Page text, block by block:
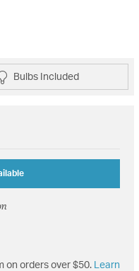
Bulbs Included
on orders over $50. Learn